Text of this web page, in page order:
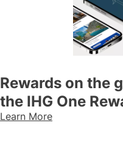
Rewards on the
the IHG One
Learn More